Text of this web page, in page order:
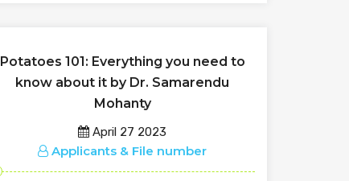
Potatoes 101: Everything you need to
know about it by Dr. Samarendu
Mohanty
April 27 2023
Applicants & File number